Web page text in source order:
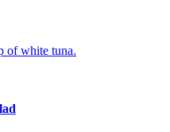
of white tuna.